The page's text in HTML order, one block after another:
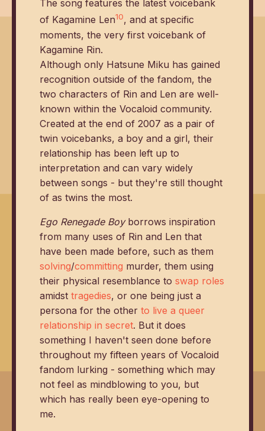
The song features the latest voicebank
of Kagamine Len10, and at specific
moments, the very first voicebank of
Kagamine Rin.
Although only Hatsune Miku has gained
recognition outside of the fandom, the
two characters of Rin and Len are well-
known within the Vocaloid community.
Created at the end of 2007 as a pair of
twin voicebanks, a boy and a girl, their
relationship has been left up to
interpretation and can vary widely
between songs - but they're still thought
of as twins the most.
Ego Renegade Boyborrows inspiration
from many uses of Rin and Len that
have been made before, such as them
solving/committing murder, them using
their physical resemblance to swap roles
amidst tragedies, or one being just a
persona for the other to live a queer
relationship in secret. But it does
something I haven't seen done before
throughout my fifteen years of Vocaloid
fandom lurking - something which may
not feel as mindblowing to you, but
which has really been eye-opening to
me.